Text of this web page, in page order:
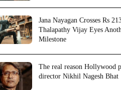
Jana Nayagan Crosses Rs
Thalapathy Vijay Eyes
Milestone
The real reason Hollywood
director Nikhil Nagesh Bhat